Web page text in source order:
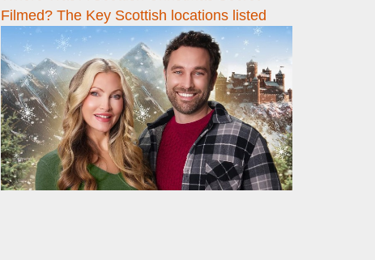
Filmed? The Key Scottish locations listed